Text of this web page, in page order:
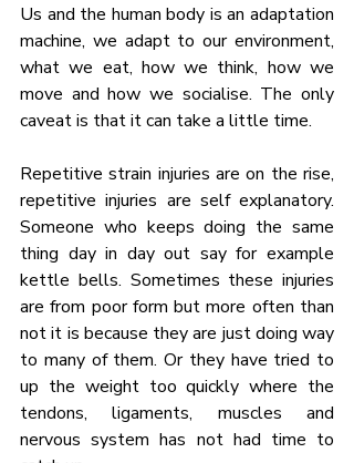
Us and the human body is an adaptation
machine, we adapt to our environment,
what we eat, how we think, how we
move and how we socialise. The only
caveat is that it can take a little time.
Repetitive strain injuries are on the rise,
repetitive injuries are self explanatory.
Someone who keeps doing the same
thing day in day out say for example
kettle bells. Sometimes these injuries
are from poor form but more often than
not it is because they are just doing way
to many of them. Or they have tried to
up the weight too quickly where the
tendons, ligaments, muscles and
nervous system has not had time to